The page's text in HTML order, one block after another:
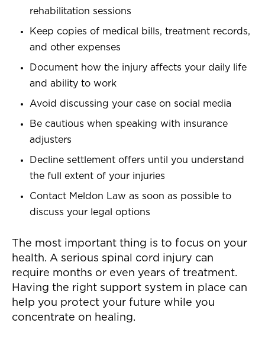
rehabilitation sessions
Keep copies of medical bills, treatment records,
and other expenses
Document how the injury affects your daily life
and ability to work
Avoid discussing your case on social media
Be cautious when speaking with insurance
adjusters
Decline settlement offers until you understand
the full extent of your injuries
Contact Meldon Law as soon as possible to
discuss your legal options
The most important thing is to focus on your
health. A serious spinal cord injury can
require months or even years of treatment.
Having the right support system in place can
help you protect your future while you
concentrate on healing.